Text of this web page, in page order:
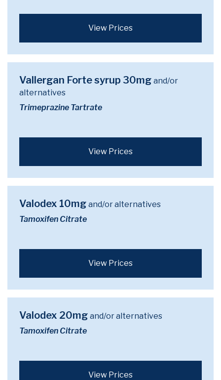
View Prices
Vallergan Forte syrup 30mg and/or
alternatives
Trimeprazine Tartrate
View Prices
Valodex 10mg and/or alternatives
Tamoxifen Citrate
View Prices
Valodex 20mg and/or alternatives
Tamoxifen Citrate
View Prices